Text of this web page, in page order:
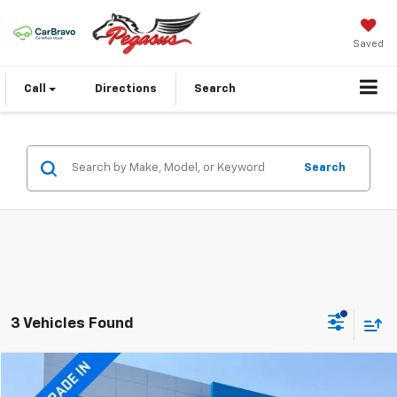
Saved
Call Directions Search
Search
3 Vehicles Found
Used 2025Kia Soul $24,773
Compare Vehicle